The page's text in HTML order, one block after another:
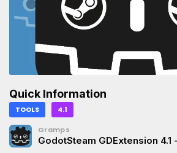
Quick Information
TOOLS 4.1
Gramps
GodotSteam GDExtension